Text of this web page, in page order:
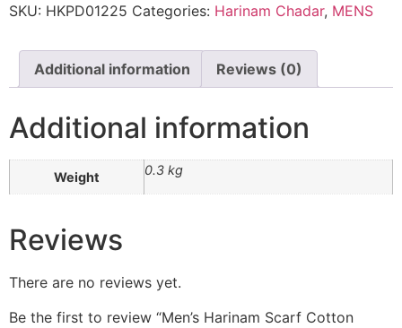
SKU: HKPD01225 Categories: Harinam Chadar, MENS
Additional information Reviews (0)
Additional information
Weight 0.3 kg
Reviews
There are no reviews yet.
Be the first to review “Men’s Harinam Scarf Cotton